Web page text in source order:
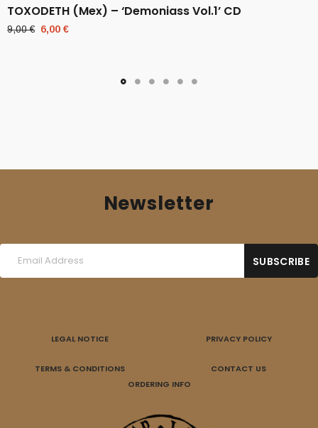
TOXODETH (Mex) – ‘Demoniass Vol.1’ CD
9,00€ Original
6,00 €
Newsletter
LEGAL NOTICE PRIVACY POLICY
TERMS & CONDITIONS
CONTACT US
ORDERING INFO